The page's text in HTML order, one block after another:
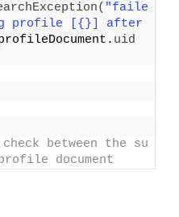
( "faile
profile [{}] after
uid
between the su
document